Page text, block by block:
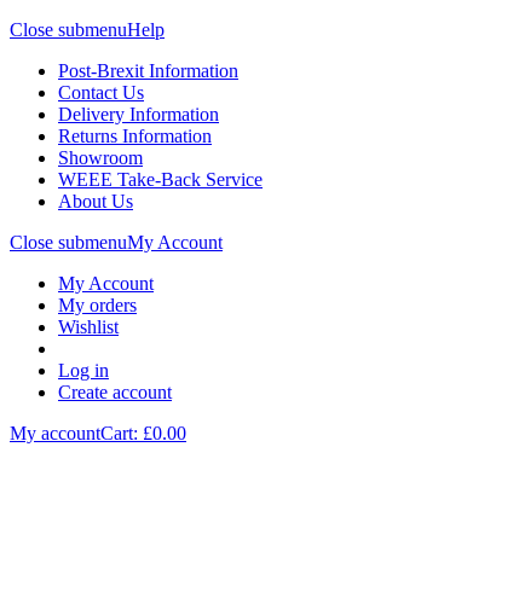
Close submenuHelp
Post-Brexit Information
Contact Us
Delivery Information
Returns Information
Showroom
WEEE Take-Back Service
About Us
Close submenuMy Account
My Account
My orders
Wishlist
Log in
Create account
My accountCart: £0.00